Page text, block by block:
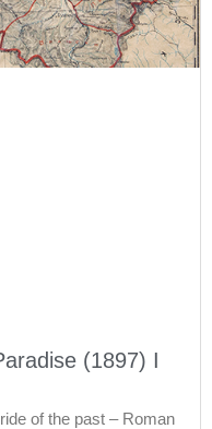
(1897) I
of the past – Roman